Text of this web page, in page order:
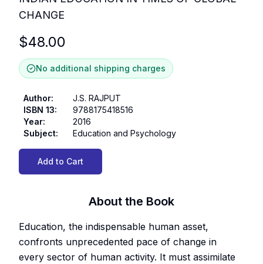
CHANGE
$48.00
No additional shipping charges
Author:
J.S. RAJPUT
ISBN 13:
9788175418516
Year:
2016
Subject: Education and Psychology
Add to Cart
About the Book
Education, the indispensable human asset,
confronts unprecedented pace of change in
every sector of human activity. It must assimilate